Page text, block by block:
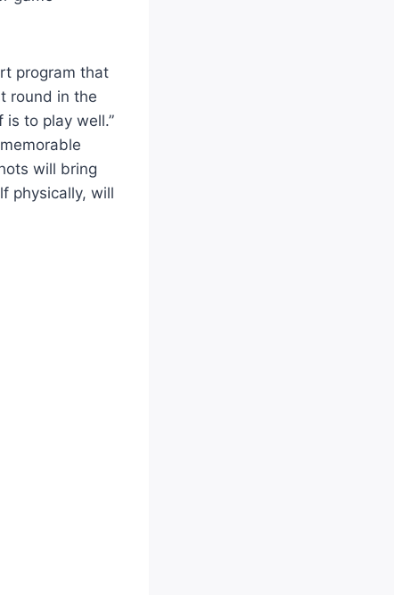
program that
round in the
is to play well.”
will bring
physically, will